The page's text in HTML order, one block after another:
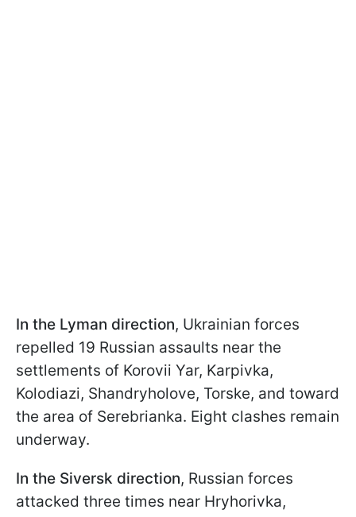
In the Lyman direction, Ukrainian forces
repelled 19 Russian assaults near the
settlements of Korovii Yar, Karpivka,
Kolodiazi, Shandryholove, Torske, and toward
the area of Serebrianka. Eight clashes remain
underway.
In the Siversk direction, Russian forces
attacked three times near Hryhorivka,